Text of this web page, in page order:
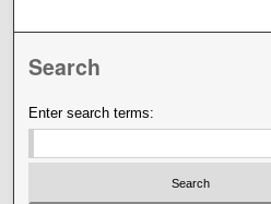
Search
Enter search terms: